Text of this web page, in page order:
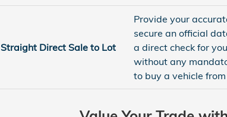
Straight Direct Sale to Lot
Provide your
secure an official
a direct check for
without any
to buy a vehicle